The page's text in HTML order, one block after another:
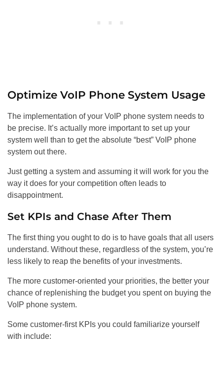
Optimize VoIP Phone System Usage
The implementation of your VoIP phone system needs to
be precise. It’s actually more important to set up your
system well than to get the absolute “best” VoIP phone
system out there.
Just getting a system and assuming it will work for you the
way it does for your competition often leads to
disappointment.
Set KPIs and Chase After Them
The first thing you ought to do is to have goals that all users
understand. Without these, regardless of the system, you’re
less likely to reap the benefits of your investments.
The more customer-oriented your priorities, the better your
chance of replenishing the budget you spent on buying the
VoIP phone system.
Some customer-first KPIs you could familiarize yourself
with include: